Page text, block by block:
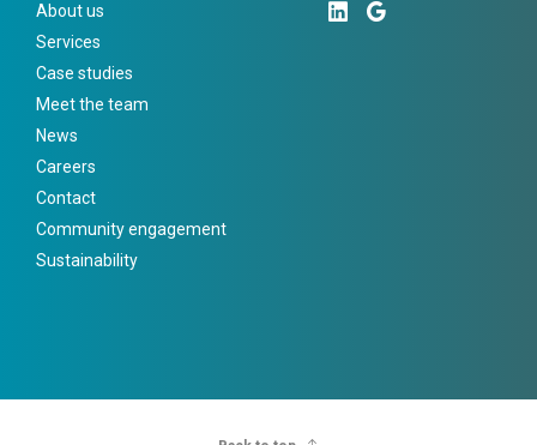
About us
Services
Case studies
Meet the team
News
Careers
Contact
Community engagement
Sustainability